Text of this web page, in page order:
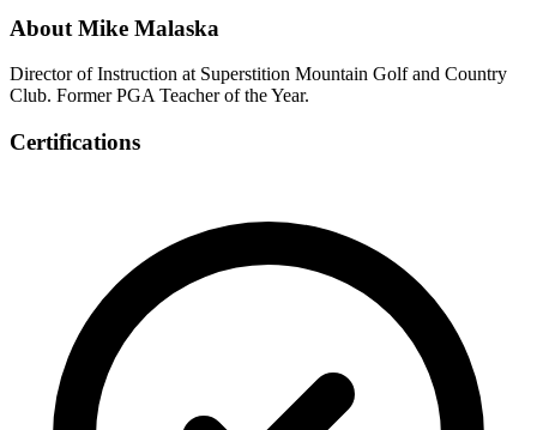
About Mike Malaska
Director of Instruction at Superstition Mountain Golf and Country
Club. Former PGA Teacher of the Year.
Certifications